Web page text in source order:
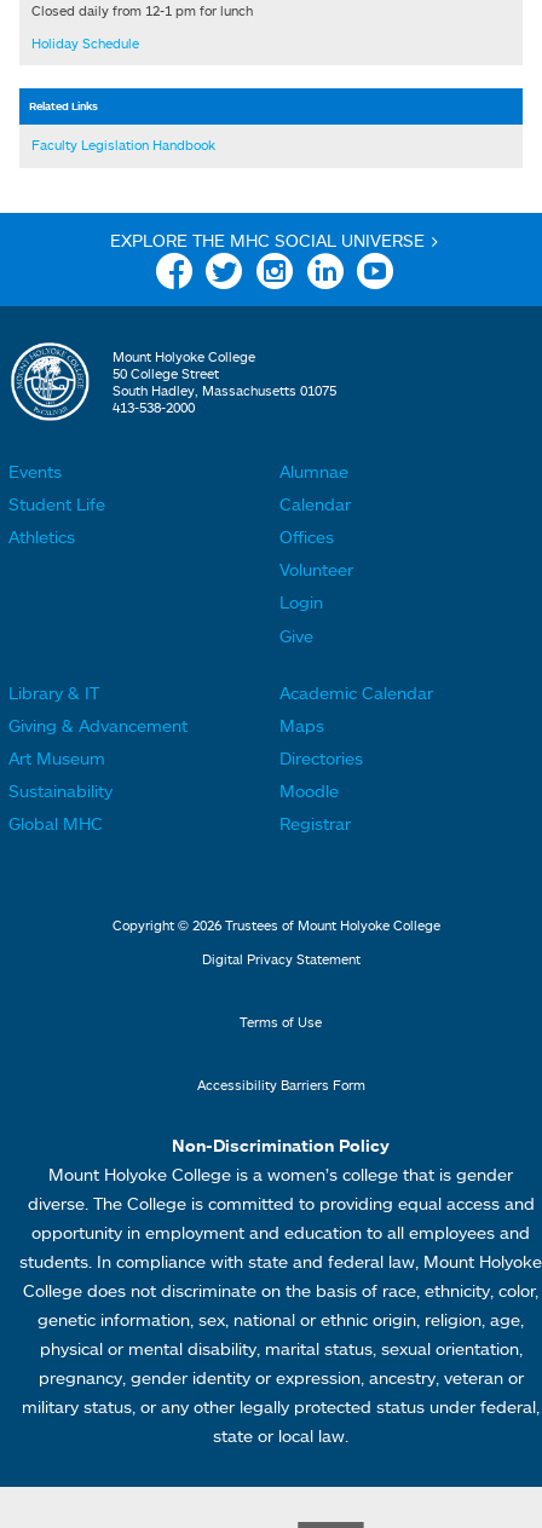
Closed daily from 12-1 pm for lunch
Holiday Schedule
Related Links
Faculty Legislation Handbook
EXPLORE THE MHC SOCIAL UNIVERSE >
Facebook Twitter Instagram Linkedin YouTube
Mount Holyoke College
50 College Street
South Hadley, Massachusetts 01075
413-538-2000
o
L
i
n
k
s
Events
Student Life
Athletics
o
o
t
e
L
i
n
k
s
Alumnae
Calendar
Offices
Volunteer
Login
Give
o
t
Library & IT
Giving & Advancement
Art Museum
Sustainability
Global MHC
o
t
M
e
u
Academic Calendar
Maps
Directories
Moodle
Registrar
Copyright © 2026 Trustees of Mount Holyoke College
Digital Privacy Statement
Terms of Use
Accessibility Barriers Form
Non-Discrimination Policy
Mount Holyoke College is a women’s college that is gender
diverse. The College is committed to providing equal access and
opportunity in employment and education to all employees and
students. In compliance with state and federal law, Mount Holyoke
College does not discriminate on the basis of race, ethnicity, color,
genetic information, sex, national or ethnic origin, religion, age,
physical or mental disability, marital status, sexual orientation,
pregnancy, gender identity or expression, ancestry, veteran or
military status, or any other legally protected status under federal,
state or local law.